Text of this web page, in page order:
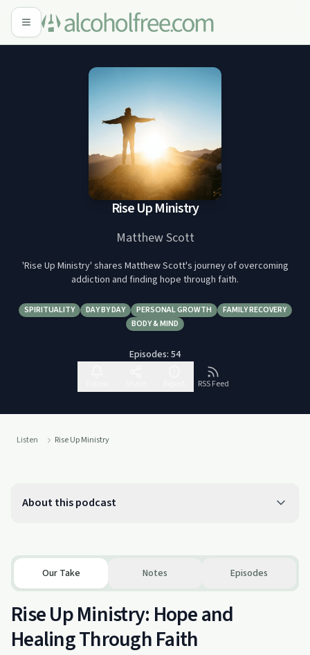
Rise Up Ministry
Matthew Scott
'Rise Up Ministry' shares Matthew Scott's journey of overcoming
addiction and finding hope through faith.
SPIRITUALITY DAY BY DAY PERSONAL GROWTH
FAMILY RECOVERY
BODY & MIND
Episodes: 54
RSS Feed
Listen Rise Up Ministry
About this podcast
Our Take Notes Episodes
Rise Up Ministry: Hope and
Healing Through Faith